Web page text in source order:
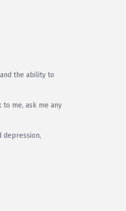
the ability to
me, ask me any
depression,